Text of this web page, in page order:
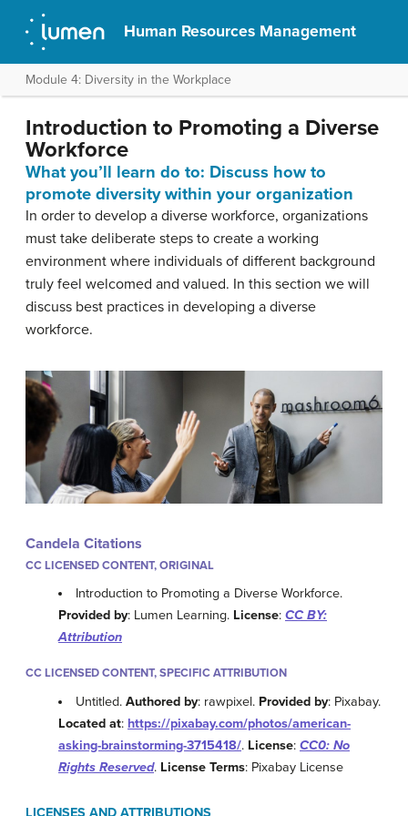
Human Resources Management
Module 4: Diversity in the Workplace
Introduction to Promoting a Diverse
Workforce
What you’ll learn do to: Discuss how to
promote diversity within your organization
In order to develop a diverse workforce, organizations
must take deliberate steps to create a working
environment where individuals of different background
truly feel welcomed and valued. In this section we will
discuss best practices in developing a diverse
workforce.
Candela Citations
CC LICENSED CONTENT, ORIGINAL
Introduction to Promoting a Diverse Workforce.
Provided by: Lumen Learning. License: CC BY:
Attribution
CC LICENSED CONTENT, SPECIFIC ATTRIBUTION
Untitled.Authored by: rawpixel. Provided by: Pixabay.
Located at: https://pixabay.com/photos/american-
asking-brainstorming-3715418/. License: CC0: No
Rights Reserved. License Terms: Pixabay License
LICENSES AND ATTRIBUTIONS